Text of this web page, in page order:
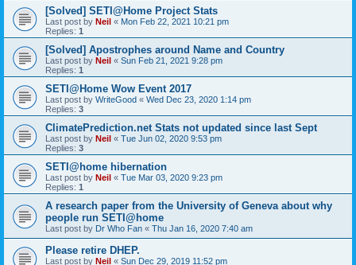
[Solved] SETI@Home Project Stats
Last post by Neil « Mon Feb 22, 2021 10:21 pm
Replies: 1
[Solved] Apostrophes around Name and Country
Last post by Neil « Sun Feb 21, 2021 9:28 pm
Replies: 1
SETI@Home Wow Event 2017
Last post by WriteGood « Wed Dec 23, 2020 1:14 pm
Replies: 3
ClimatePrediction.net Stats not updated since last Sept
Last post by Neil « Tue Jun 02, 2020 9:53 pm
Replies: 3
SETI@home hibernation
Last post by Neil « Tue Mar 03, 2020 9:23 pm
Replies: 1
A research paper from the University of Geneva about why
people run SETI@home
Last post by Dr Who Fan « Thu Jan 16, 2020 7:40 am
Please retire DHEP.
Last post by Neil « Sun Dec 29, 2019 11:52 pm